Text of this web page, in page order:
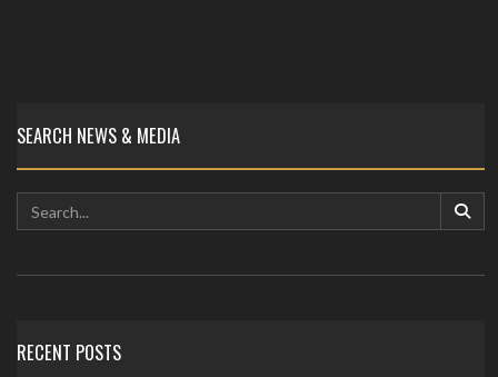
SEARCH NEWS & MEDIA
RECENT POSTS